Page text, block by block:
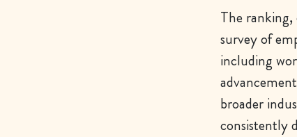
The ranking,
survey of
including
broader
consistently